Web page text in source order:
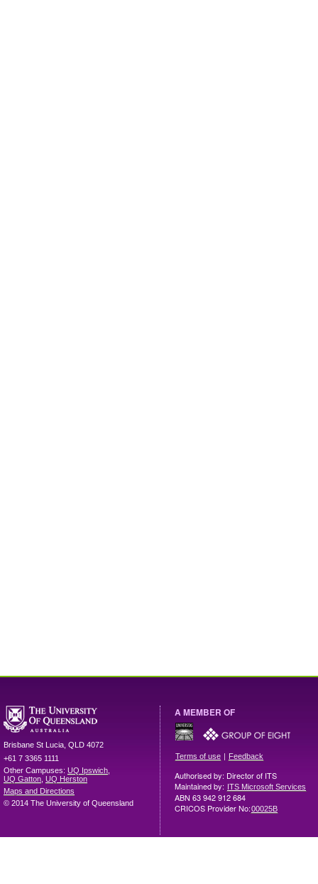
Brisbane St Lucia QLD 4072
+61 7 3365 1111
Other Campuses: UQ Ipswich
UQ Gatton UQ Herston
Maps and Directions
© 2014 The University of Queensland
A MEMBER OF
Terms of use | Feedback
Authorised by: Director of ITS
Maintained by: ITS Microsoft Services
ABN 63 942 912 684
CRICOS Provider No:00025B